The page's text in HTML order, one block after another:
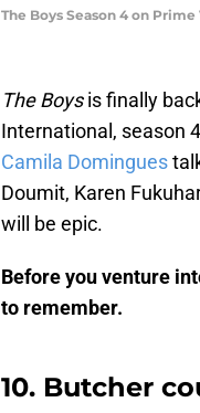
The Boys Season 4 on
The Boysis finally
International, season
Camila Domingues
Doumit, Karen
will be epic.
Before you venture
to remember.
10. Butcher